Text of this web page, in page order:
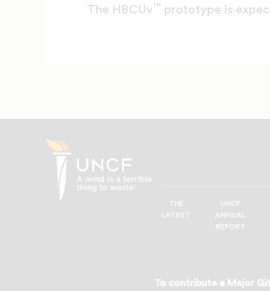
The HBCUv ™ prototype is
THE
LATEST
UNCF
ANNUAL
REPORT
To contribute a Major